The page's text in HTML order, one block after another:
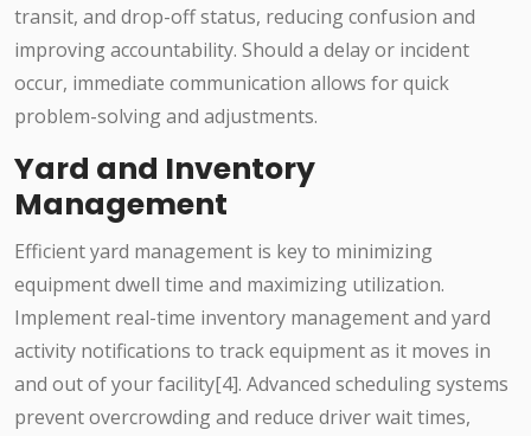
transit, and drop-off status, reducing confusion and
improving accountability. Should a delay or incident
occur, immediate communication allows for quick
problem-solving and adjustments.
Yard and Inventory
Management
Efficient yard management is key to minimizing
equipment dwell time and maximizing utilization.
Implement real-time inventory management and yard
activity notifications to track equipment as it moves in
and out of your facility[4]. Advanced scheduling systems
prevent overcrowding and reduce driver wait times,